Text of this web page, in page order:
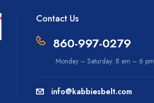
Contact Us
860-997-0279
Monday – Saturday: 8 am – 6 pm
info@kabbiesbelt.com